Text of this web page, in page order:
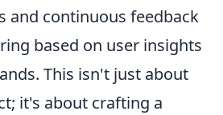
and continuous feedback
based on user insights
This isn't just about
it's about crafting a